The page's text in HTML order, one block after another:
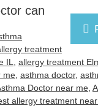
can
treatment
IL, allergy treatment
me, asthma doctor,
Doctor near me,
allergy treatment